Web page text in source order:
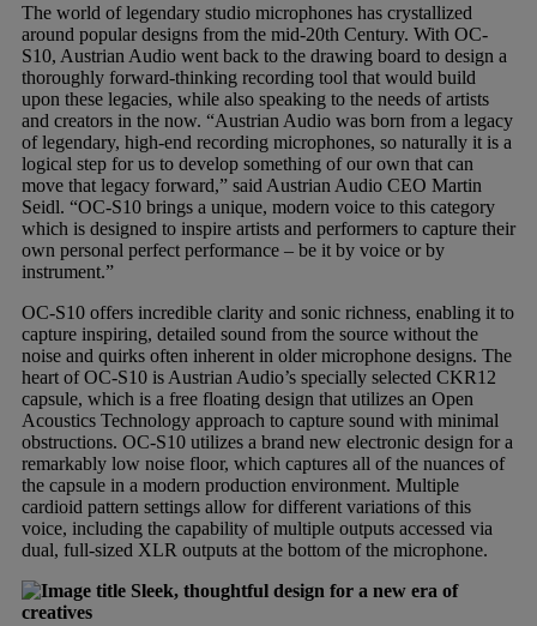
The world of legendary studio microphones has crystallized
around popular designs from the mid-20th Century. With OC-
S10, Austrian Audio went back to the drawing board to design a
thoroughly forward-thinking recording tool that would build
upon these legacies, while also speaking to the needs of artists
and creators in the now. “Austrian Audio was born from a legacy
of legendary, high-end recording microphones, so naturally it is a
logical step for us to develop something of our own that can
move that legacy forward,” said Austrian Audio CEO Martin
Seidl. “OC-S10 brings a unique, modern voice to this category
which is designed to inspire artists and performers to capture their
own personal perfect performance – be it by voice or by
instrument.”
OC-S10 offers incredible clarity and sonic richness, enabling it to
capture inspiring, detailed sound from the source without the
noise and quirks often inherent in older microphone designs. The
heart of OC-S10 is Austrian Audio’s specially selected CKR12
capsule, which is a free floating design that utilizes an Open
Acoustics Technology approach to capture sound with minimal
obstructions. OC-S10 utilizes a brand new electronic design for a
remarkably low noise floor, which captures all of the nuances of
the capsule in a modern production environment. Multiple
cardioid pattern settings allow for different variations of this
voice, including the capability of multiple outputs accessed via
dual, full-sized XLR outputs at the bottom of the microphone.
Sleek, thoughtful design for a new era of
creatives